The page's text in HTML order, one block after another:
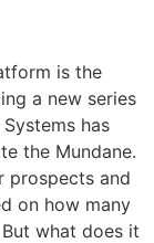
is the
a new series
has
the Mundane.
prospects and
on how many
what does it